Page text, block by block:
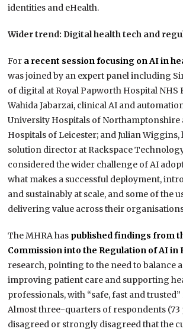
identities and eHealth.
Wider trend: Digital health tech and
For a recent session focusing on AI in
was joined by an expert panel including
of digital at Royal Papworth Hospital NHS
Wahida Jabarzai, clinical AI and
University Hospitals of Northamptonshire
Hospitals of Leicester; and Julian Wiggins,
solution director at Rackspace
considered the wider challenge of AI
what makes a successful deployment,
and sustainably at scale, and some of the
delivering value across their
The MHRA has published findings from
Commission into the Regulation of AI in
research, pointing to the need to balance
improving patient care and supporting
professionals, with “safe, fast and
Almost three-quarters of respondents (73
disagreed or strongly disagreed that the